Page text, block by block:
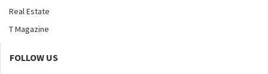
Real Estate
T Magazine
FOLLOW US